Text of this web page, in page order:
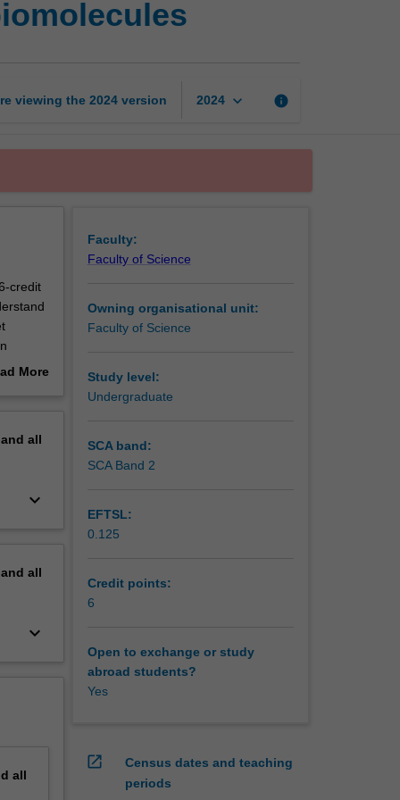
biomolecules
viewing the 2024 version 2024 keyboard_arrow_down info
credit
skills
exist
More
all
keyboard_arrow_down
all
keyboard_arrow_down
all
Faculty:
Faculty of Science
Owning organisational unit:
Faculty of Science
Study level:
Undergraduate
SCA band:
SCA Band 2
EFTSL:
0.125
Credit points:
6
Open to exchange or study
abroad students?
Yes
open_in_new
Census dates and teaching
periods